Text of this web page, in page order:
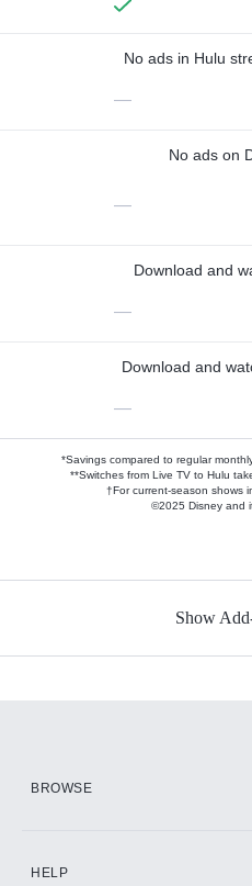
No ads in Hulu
—
No ads on
—
Download and
—
Download and
—
*Savings compared to regular
**Switches from Live TV to Hulu
†For current-season shows
©2025 Disney and
Show
BROWSE
HELP